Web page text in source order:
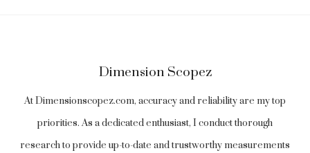
Dimension Scopez
At Dimensionscopez.com, accuracy and reliability are my top
priorities. As a dedicated enthusiast, I conduct thorough
research to provide up-to-date and trustworthy measurements